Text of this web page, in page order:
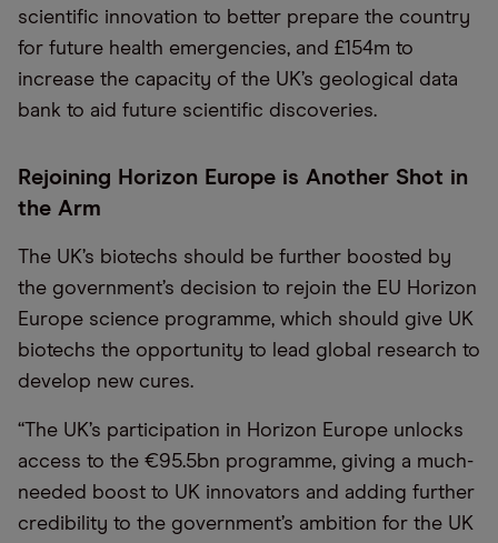
scientific innovation to better prepare the country
for future health emergencies, and £154m to
increase the capacity of the UK’s geological data
bank to aid future scientific discoveries.
Rejoining Horizon Europe is Another Shot in
the Arm
The UK’s biotechs should be further boosted by
the government’s decision to rejoin the EU Horizon
Europe science programme, which should give UK
biotechs the opportunity to lead global research to
develop new cures.
“The UK’s participation in Horizon Europe unlocks
access to the €95.5bn programme, giving a much-
needed boost to UK innovators and adding further
credibility to the government’s ambition for the UK